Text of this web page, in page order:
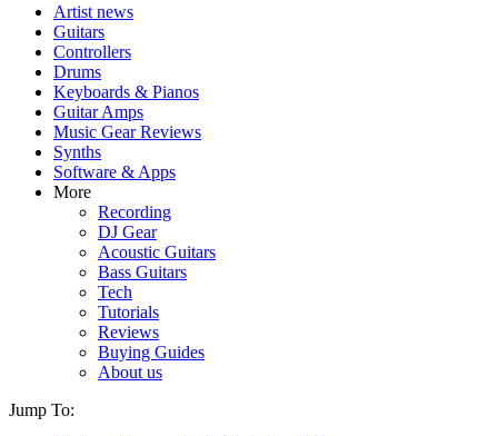
Artist news
Guitars
Controllers
Drums
Keyboards & Pianos
Guitar Amps
Music Gear Reviews
Synths
Software & Apps
More
Recording
DJ Gear
Acoustic Guitars
Bass Guitars
Tech
Tutorials
Reviews
Buying Guides
About us
Jump To: